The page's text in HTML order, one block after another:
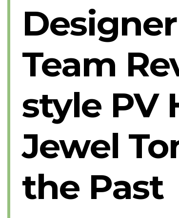
Team
style PV
Jewel
the Past